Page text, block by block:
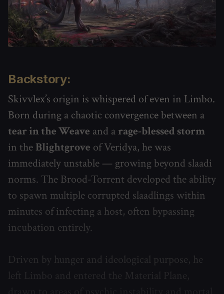
Backstory:
Skivvlex’s origin is whispered of even in Limbo.
Born during a chaotic convergence between a
tear in the Weave and a rage-blessed storm
in the Blightgrove of Veridya, he was
immediately unstable — growing beyond slaadi
norms. The Brood-Torrent developed the ability
to spawn multiple corrupted slaadlings within
minutes of infecting a host, often bypassing
incubation entirely.
Driven by hunger and ideological purpose, he
left Limbo and entered the Material Plane,